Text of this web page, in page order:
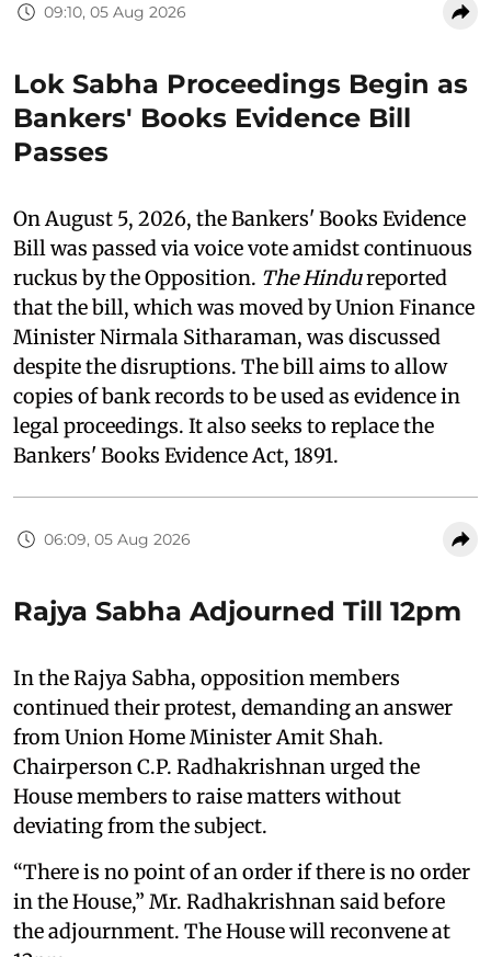
09:10, 05 Aug 2026
Lok Sabha Proceedings Begin as
Bankers' Books Evidence Bill
Passes
On August 5, 2026, the Bankers' Books Evidence
Bill was passed via voice vote amidst continuous
ruckus by the Opposition. The Hindureported
that the bill, which was moved by Union Finance
Minister Nirmala Sitharaman, was discussed
despite the disruptions. The bill aims to allow
copies of bank records to be used as evidence in
legal proceedings. It also seeks to replace the
Bankers' Books Evidence Act, 1891.
06:09, 05 Aug 2026
Rajya Sabha Adjourned Till 12pm
In the Rajya Sabha, opposition members
continued their protest, demanding an answer
from Union Home Minister Amit Shah.
Chairperson C.P. Radhakrishnan urged the
House members to raise matters without
deviating from the subject.
“There is no point of an order if there is no order
in the House,” Mr. Radhakrishnan said before
the adjournment. The House will reconvene at